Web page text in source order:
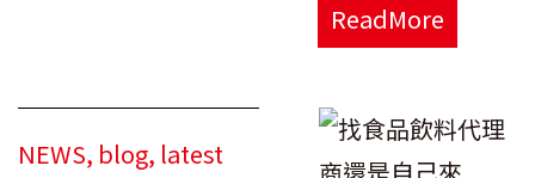
ReadMore
NEWS, blog, latest